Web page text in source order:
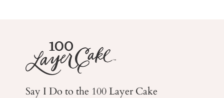
Say I Do to the 100 Layer Cake